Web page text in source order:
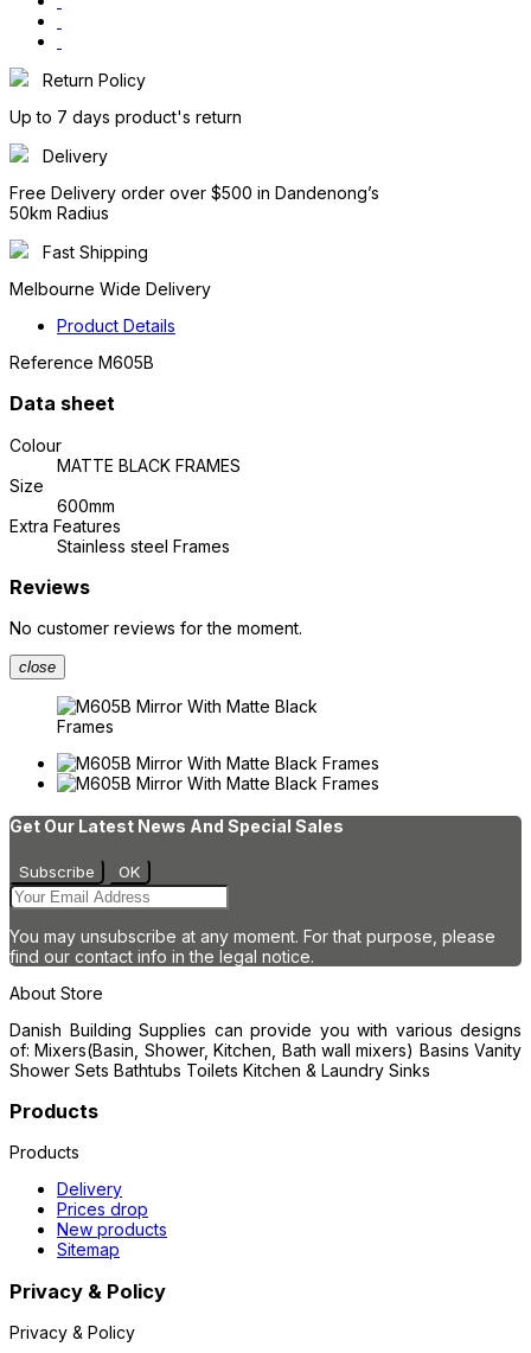
Return Policy
Up to 7 days product's return
Delivery
Free Delivery order over $500 in Dandenong’s
50km Radius
Fast Shipping
Melbourne Wide Delivery
Product Details
Reference M605B
Data sheet
Colour
MATTE BLACK FRAMES
Size
600mm
Extra Features
Stainless steel Frames
Reviews
No customer reviews for the moment.
close
Get Our Latest News And Special Sales
You may unsubscribe at any moment. For that purpose, please
find our contact info in the legal notice.
About Store
Danish Building Supplies can provide you with various designs
of: Mixers(Basin, Shower, Kitchen, Bath wall mixers) Basins Vanity
Shower Sets Bathtubs Toilets Kitchen & Laundry Sinks
Products
Products
Delivery
Prices drop
New products
Sitemap
Privacy & Policy
Privacy & Policy